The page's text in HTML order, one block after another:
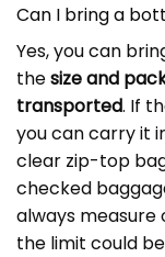
Can I bring a
Yes, you can
thesize and
transported. If
you can carry it
clear zip-top
checked
always
the limit could